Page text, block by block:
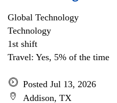
Global Technology
Technology
1st shift
Travel: Yes, 5% of the time
Posted Jul 13, 2026
Addison, TX